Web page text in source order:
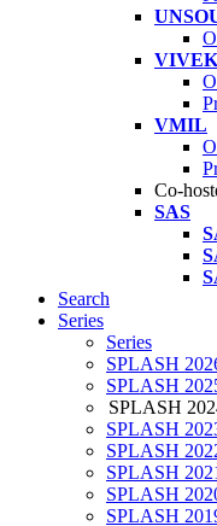
VMIL
Co-
SAS
Search
Series
Series
SPLASH
SPLASH
SPLASH
SPLASH
SPLASH
SPLASH
SPLASH
SPLASH